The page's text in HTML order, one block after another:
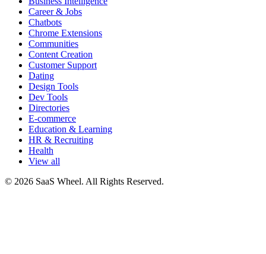
Career & Jobs
Chatbots
Chrome Extensions
Communities
Content Creation
Customer Support
Dating
Design Tools
Dev Tools
Directories
E-commerce
Education & Learning
HR & Recruiting
Health
View all
© 2026 SaaS Wheel. All Rights Reserved.